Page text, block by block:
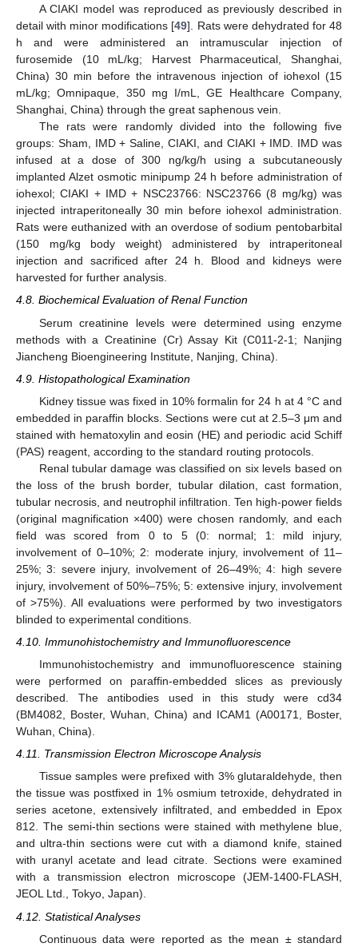
A CIAKI model was reproduced as previously described in
detail with minor modifications [49]. Rats were dehydrated for 48
h and were administered an intramuscular injection of
furosemide (10 mL/kg; Harvest Pharmaceutical, Shanghai,
China) 30 min before the intravenous injection of iohexol (15
mL/kg; Omnipaque, 350 mg I/mL, GE Healthcare Company,
Shanghai, China) through the great saphenous vein.
The rats were randomly divided into the following five
groups: Sham, IMD + Saline, CIAKI, and CIAKI + IMD. IMD was
infused at a dose of 300 ng/kg/h using a subcutaneously
implanted Alzet osmotic minipump 24 h before administration of
iohexol; CIAKI + IMD + NSC23766: NSC23766 (8 mg/kg) was
injected intraperitoneally 30 min before iohexol administration.
Rats were euthanized with an overdose of sodium pentobarbital
(150 mg/kg body weight) administered by intraperitoneal
injection and sacrificed after 24 h. Blood and kidneys were
harvested for further analysis.
4.8. Biochemical Evaluation of Renal Function
Serum creatinine levels were determined using enzyme
methods with a Creatinine (Cr) Assay Kit (C011-2-1; Nanjing
Jiancheng Bioengineering Institute, Nanjing, China).
4.9. Histopathological Examination
Kidney tissue was fixed in 10% formalin for 24 h at 4 °C and
embedded in paraffin blocks. Sections were cut at 2.5–3 μm and
stained with hematoxylin and eosin (HE) and periodic acid Schiff
(PAS) reagent, according to the standard routing protocols.
Renal tubular damage was classified on six levels based on
the loss of the brush border, tubular dilation, cast formation,
tubular necrosis, and neutrophil infiltration. Ten high-power fields
(original magnification ×400) were chosen randomly, and each
field was scored from 0 to 5 (0: normal; 1: mild injury,
involvement of 0–10%; 2: moderate injury, involvement of 11–
25%; 3: severe injury, involvement of 26–49%; 4: high severe
injury, involvement of 50%–75%; 5: extensive injury, involvement
of >75%). All evaluations were performed by two investigators
blinded to experimental conditions.
4.10. Immunohistochemistry and Immunofluorescence
Immunohistochemistry and immunofluorescence staining
were performed on paraffin-embedded slices as previously
described. The antibodies used in this study were cd34
(BM4082, Boster, Wuhan, China) and ICAM1 (A00171, Boster,
Wuhan, China).
4.11. Transmission Electron Microscope Analysis
Tissue samples were prefixed with 3% glutaraldehyde, then
the tissue was postfixed in 1% osmium tetroxide, dehydrated in
series acetone, extensively infiltrated, and embedded in Epox
812. The semi-thin sections were stained with methylene blue,
and ultra-thin sections were cut with a diamond knife, stained
with uranyl acetate and lead citrate. Sections were examined
with a transmission electron microscope (JEM-1400-FLASH,
JEOL Ltd., Tokyo, Japan).
4.12. Statistical Analyses
Continuous data were reported as the mean ± standard